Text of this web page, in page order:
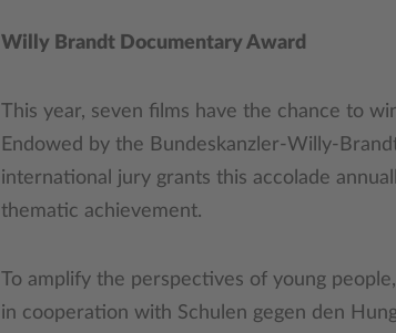
Willy Brandt Documentary Award
This year, seven films have the chance to
Endowed by the Bundeskanzler-Willy-
international jury grants this accolade
thematic achievement.
To amplify the perspectives of young
in cooperation with Schulen gegen den